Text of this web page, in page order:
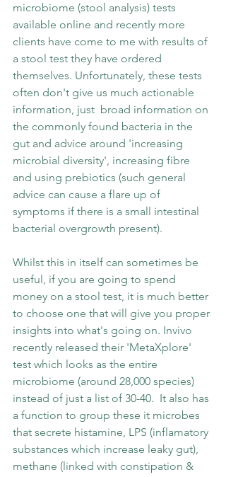
microbiome (stool analysis) tests
available online and recently more
clients have come to me with results of
a stool test they have ordered
themselves. Unfortunately, these tests
often don't give us much actionable
information, just  broad information on
the commonly found bacteria in the
gut and advice around 'increasing
microbial diversity', increasing fibre
and using prebiotics (such general
advice can cause a flare up of
symptoms if there is a small intestinal
bacterial overgrowth present).
Whilst this in itself can sometimes be
useful, if you are going to spend
money on a stool test, it is much better
to choose one that will give you proper
insights into what's going on. Invivo
recently released their 'MetaXplore'
test which looks as the entire
microbiome (around 28,000 species)
instead of just a list of 30-40.  It also has
a function to group these it microbes
that secrete histamine, LPS (inflamatory
substances which increase leaky gut),
methane (linked with constipation &